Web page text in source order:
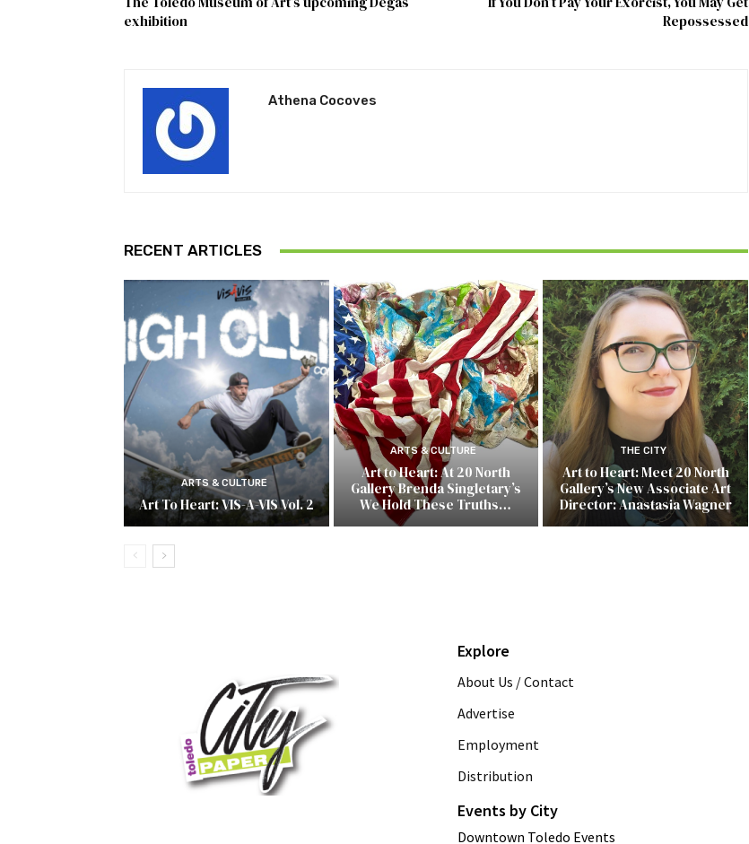
exhibition
Repossessed
Athena Cocoves
RECENT ARTICLES
ARTS & CULTURE
Art To Heart: VIS-A-VIS Vol. 2
ARTS & CULTURE
Art to Heart: At 20 North
Gallery Brenda Singletary’s
We Hold These Truths…
THE CITY
Art to Heart: Meet 20 North
Gallery’s New Associate Art
Director: Anastasia Wagner
Explore
About Us / Contact
Advertise
Employment
Distribution
Events by City
Downtown Toledo Events